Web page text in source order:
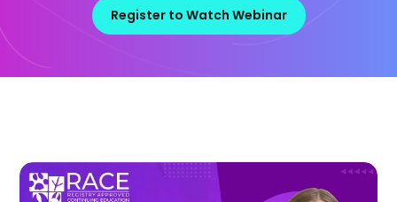
Register to Watch Webinar